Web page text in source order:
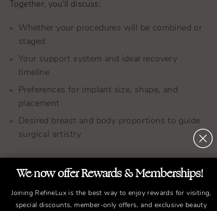
Together, you’ll discuss:
Whether your procedures will be combined or
staged
Your support system and ideal recovery
timeline
Preferences for implant size, shape, and
placement
Desired breast and body proportions to guide
surgical artistry
We now offer Rewards & Memberships!
Joining RefineLux is the best way to enjoy rewards for visiting,
special discounts, member-only offers, and exclusive beauty